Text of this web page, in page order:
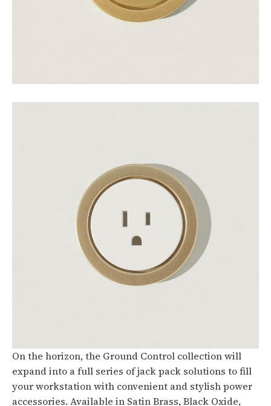
On the horizon, the Ground Control collection will
expand into a full series of jack pack solutions to fill
your workstation with convenient and stylish power
accessories. Available in Satin Brass, Black Oxide,